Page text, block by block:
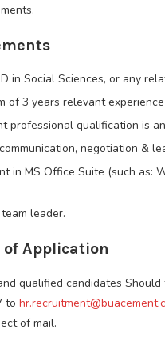
in Social Sciences, or any
of 3 years relevant
professional qualification is
negotiation &
in MS Office Suite (such as:
leader.
of Application
qualified candidates
to
of mail.